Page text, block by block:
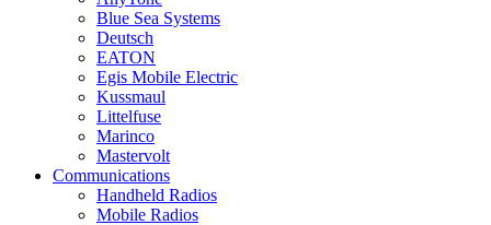
Blue Sea Systems
Deutsch
EATON
Egis Mobile Electric
Kussmaul
Littelfuse
Marinco
Mastervolt
Communications
Handheld Radios
Mobile Radios